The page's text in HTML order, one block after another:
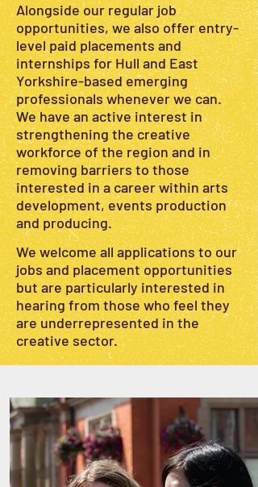
Alongside our regular job
opportunities, we also offer entry-
level paid placements and
internships for Hull and East
Yorkshire-based emerging
professionals whenever we can.
We have an active interest in
strengthening the creative
workforce of the region and in
removing barriers to those
interested in a career within arts
development, events production
and producing.
We welcome all applications to our
jobs and placement opportunities
but are particularly interested in
hearing from those who feel they
are underrepresented in the
creative sector.